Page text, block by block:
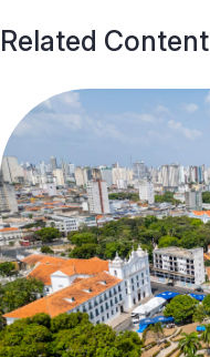
Related Content